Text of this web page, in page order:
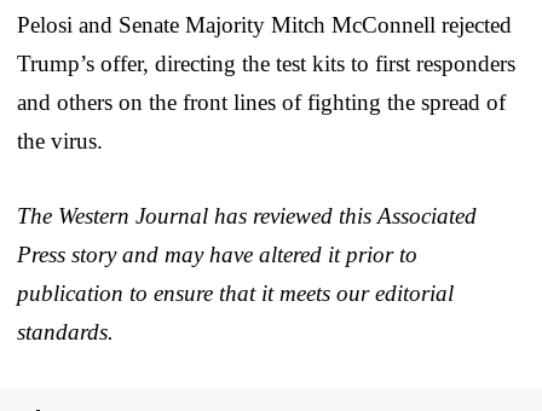
Pelosi and Senate Majority Mitch McConnell rejected
Trump’s offer, directing the test kits to first responders
and others on the front lines of fighting the spread of
the virus.
The Western Journal has reviewed this Associated
Press story and may have altered it prior to
publication to ensure that it meets our editorial
standards.